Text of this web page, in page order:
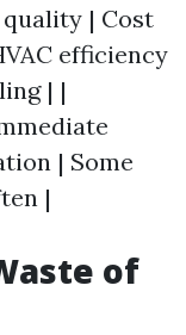
| Cost
efficiency
| |
| Some
|
of